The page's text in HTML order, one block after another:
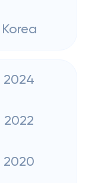
Korea
2024
2022
2020